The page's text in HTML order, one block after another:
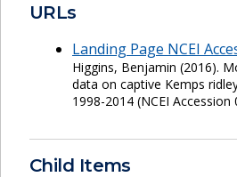
URLs
Landing Page NCEI
Higgins, Benjamin (2016).
data on captive Kemps
1998-2014 (NCEI Accession
Child Items